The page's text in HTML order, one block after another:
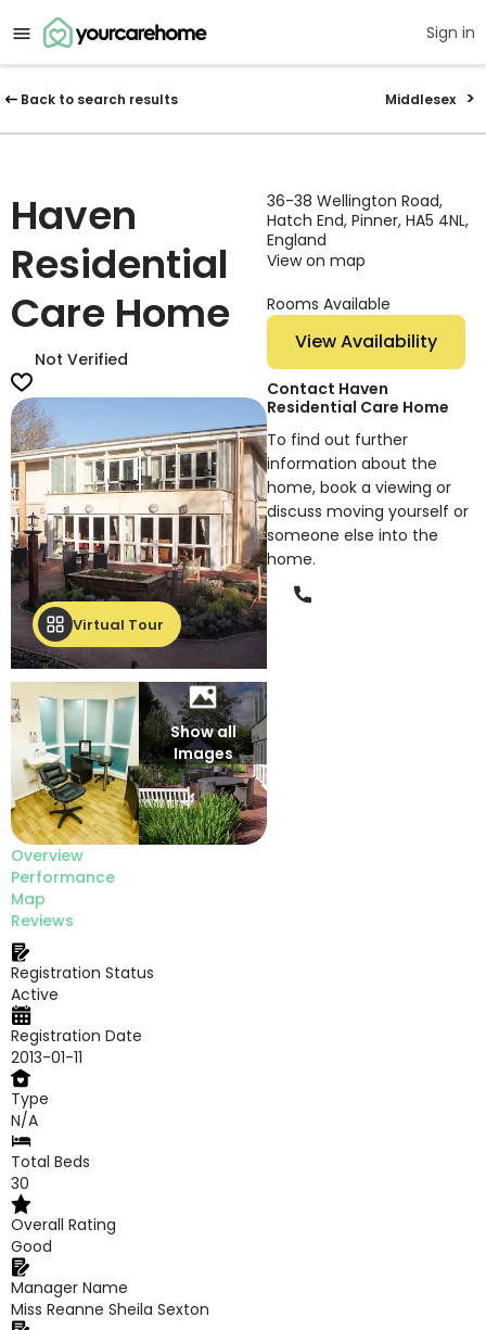
Sign in
Back to search results Middlesex
Haven
Residential
Care Home
Not Verified
Virtual Tour
Show all
Images
Overview
Performance
Map
Reviews
Registration Status
Active
Registration Date
2013-01-11
Type
N/A
Total Beds
30
Overall Rating
Good
Manager Name
Miss Reanne Sheila Sexton
36-38 Wellington Road,
Hatch End, Pinner, HA5 4NL,
England
View on map
Rooms Available
View Availability
Contact Haven
Residential Care Home
To find out further
information about the
home, book a viewing or
discuss moving yourself or
someone else into the
home.